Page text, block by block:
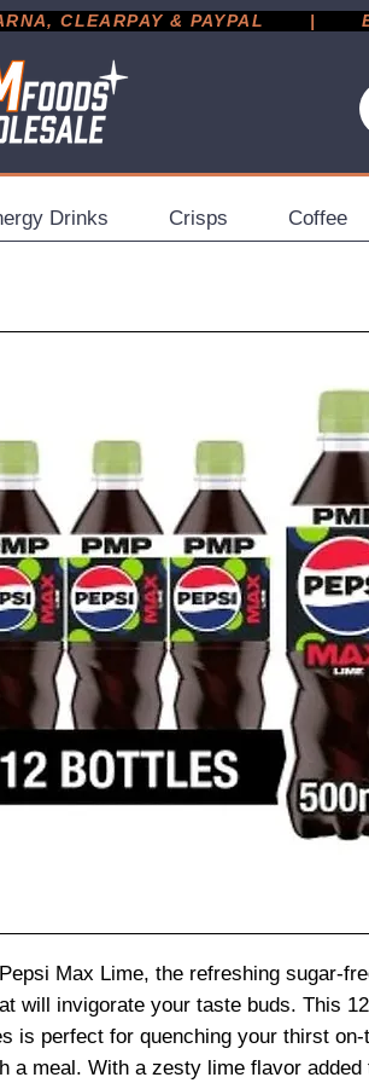
CLEARPAY & PAYPAL       |
Drinks Crisps Coffee
Max Lime, the refreshing sugar-
will invigorate your taste buds. This
is perfect for quenching your thirst on-
a meal. With a zesty lime flavor